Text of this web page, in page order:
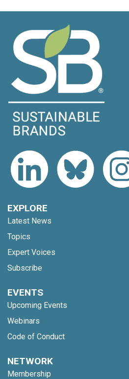
EXPLORE
Latest News
Topics
Expert Voices
Subscribe
EVENTS
Upcoming Events
Webinars
Code of Conduct
NETWORK
Membership